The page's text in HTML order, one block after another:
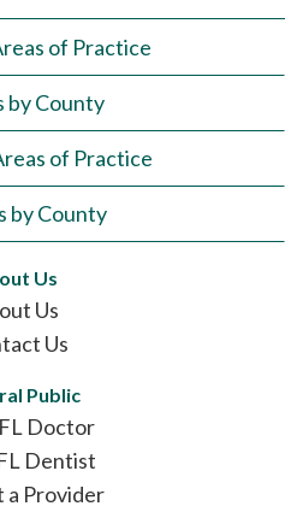
of Practice
by County
of Practice
by County
Us
Us
Us
Public
Doctor
Dentist
a Provider